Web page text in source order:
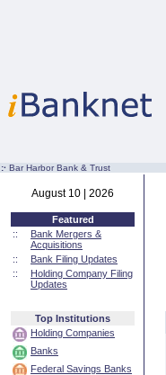
:· Bar Harbor Bank & Trust
August 10 | 2026
Featured
::
Bank Mergers &
Acquisitions
::
Bank Filing Updates
::
Holding Company Filing
Updates
Top Institutions
Holding Companies
Banks
Federal Savings Banks